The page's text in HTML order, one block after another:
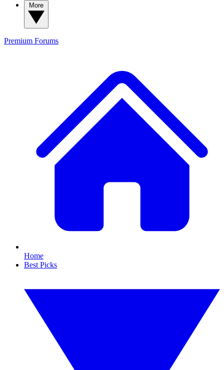
Premium Forums
Home
Best Picks